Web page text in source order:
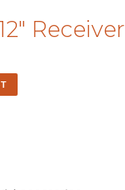
Receiver